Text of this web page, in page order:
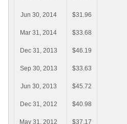
Jun 30, 2014 $31.96
Mar 31, 2014 $33.68
Dec 31, 2013 $46.19
Sep 30, 2013 $33.63
Jun 30, 2013 $45.72
Dec 31, 2012 $40.98
May 31, 2012 $37.17